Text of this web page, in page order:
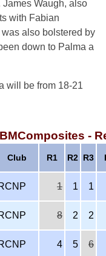
Waugh, also
with Fabian
also bolstered by
down to Palma a
will be from 18-21
-
Club R1 R2 R3
1 1 1
8 2 2
4 5 6